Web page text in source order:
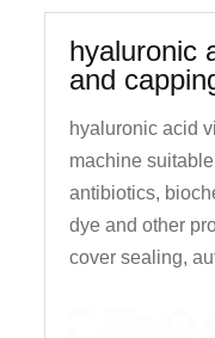
hyaluronic
and
hyaluronic acid
machine
antibiotics,
dye and other
cover sealing,